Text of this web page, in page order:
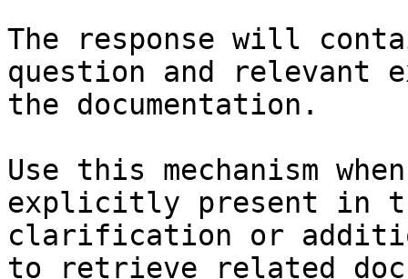
The response will
question and relevant
the documentation.
Use this mechanism
explicitly present in
clarification or